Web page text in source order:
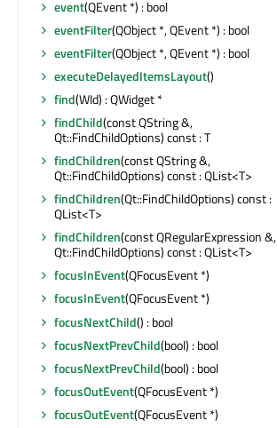
event(QEvent *) : bool
eventFilter(QObject *, QEvent *) : bool
eventFilter(QObject *, QEvent *) : bool
executeDelayedItemsLayout()
find(WId) : QWidget *
findChild(const QString &,
Qt::FindChildOptions) const : T
findChildren(const QString &,
Qt::FindChildOptions) const : QList<T>
findChildren(Qt::FindChildOptions) const :
QList<T>
findChildren(const QRegularExpression &,
Qt::FindChildOptions) const : QList<T>
focusInEvent(QFocusEvent *)
focusInEvent(QFocusEvent *)
focusNextChild() : bool
focusNextPrevChild(bool) : bool
focusNextPrevChild(bool) : bool
focusOutEvent(QFocusEvent *)
focusOutEvent(QFocusEvent *)